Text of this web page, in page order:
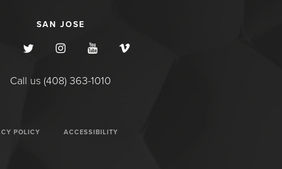
SAN JOSE
Call us (408) 363-1010
POLICY ACCESSIBILITY